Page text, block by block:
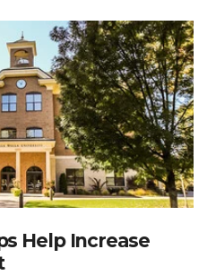
Help Increase